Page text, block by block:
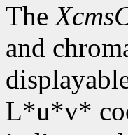
The
and
L*u*v*